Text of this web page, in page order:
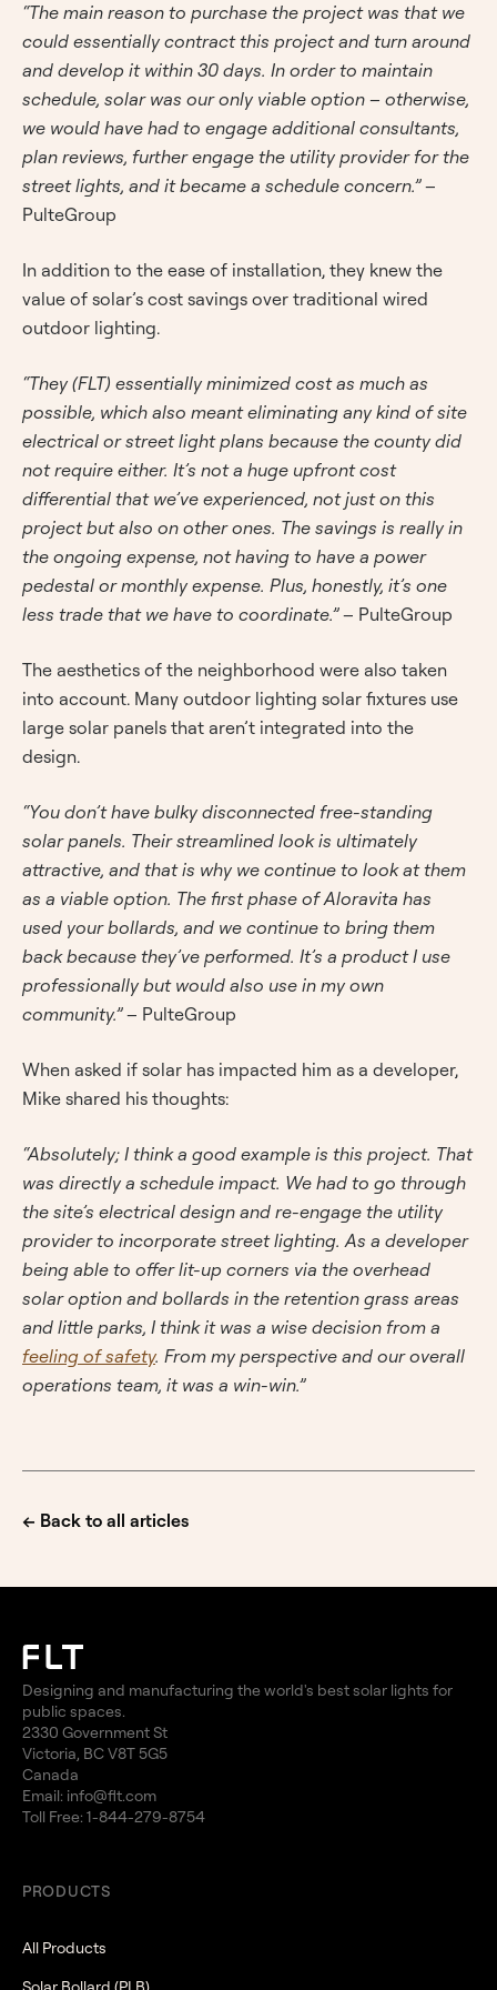
“The main reason to purchase the project was that we
could essentially contract this project and turn around
and develop it within 30 days. In order to maintain
schedule, solar was our only viable option – otherwise,
we would have had to engage additional consultants,
plan reviews, further engage the utility provider for the
street lights, and it became a schedule concern.”–
PulteGroup
In addition to the ease of installation, they knew the
value of solar’s cost savings over traditional wired
outdoor lighting.
“They (FLT) essentially minimized cost as much as
possible, which also meant eliminating any kind of site
electrical or street light plans because the county did
not require either. It’s not a huge upfront cost
differential that we’ve experienced, not just on this
project but also on other ones. The savings is really in
the ongoing expense, not having to have a power
pedestal or monthly expense. Plus, honestly, it’s one
less trade that we have to coordinate.”– PulteGroup
The aesthetics of the neighborhood were also taken
into account. Many outdoor lighting solar fixtures use
large solar panels that aren’t integrated into the
design.
“You don’t have bulky disconnected free-standing
solar panels. Their streamlined look is ultimately
attractive, and that is why we continue to look at them
as a viable option. The first phase of Aloravita has
used your bollards, and we continue to bring them
back because they’ve performed. It’s a product I use
professionally but would also use in my own
community.”– PulteGroup
When asked if solar has impacted him as a developer,
Mike shared his thoughts:
“Absolutely; I think a good example is this project. That
was directly a schedule impact. We had to go through
the site’s electrical design and re-engage the utility
provider to incorporate street lighting. As a developer
being able to offer lit-up corners via the overhead
solar option and bollards in the retention grass areas
and little parks, I think it was a wise decision from a
feeling of safety. From my perspective and our overall
operations team, it was a win-win.”
← Back to all articles
Designing and manufacturing the world's best solar lights for
public spaces.
2330 Government St
Victoria, BC V8T 5G5
Canada
Email: info@flt.com
Toll Free: 1-844-279-8754
PRODUCTS
All Products
Solar Bollard (PLB)